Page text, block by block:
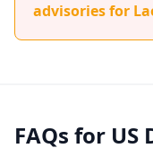
advisories for
FAQs for US